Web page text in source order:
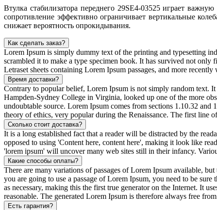
Втулка стабилизатора переднего 29SE4-03525 играет
сопротивление эффективно ограничивает вертикальные
снижает вероятность опрокидывания.
Как сделать заказ?
Lorem Ipsum is simply dummy text of the printing and typesetting
scrambled it to make a type specimen book. It has survived not only
Letraset sheets containing Lorem Ipsum passages, and more
Время доставки?
Contrary to popular belief, Lorem Ipsum is not simply random text.
Hampden-Sydney College in Virginia, looked up one of the more
undoubtable source. Lorem Ipsum comes from sections 1.10.32
theory of ethics, very popular during the Renaissance. The first line
Сколько стоит доставка?
It is a long established fact that a reader will be distracted by the
opposed to using 'Content here, content here', making it look like
'lorem ipsum' will uncover many web sites still in their infancy.
Какие способы оплаты?
There are many variations of passages of Lorem Ipsum available,
you are going to use a passage of Lorem Ipsum, you need to be
as necessary, making this the first true generator on the Internet. It
reasonable. The generated Lorem Ipsum is therefore always free
Есть гарантия?